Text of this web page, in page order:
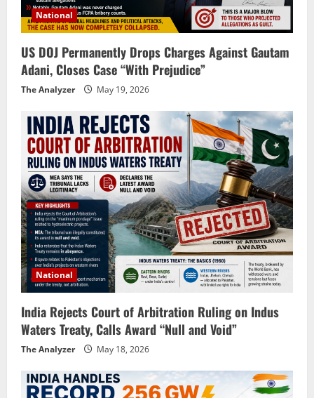
National
US DOJ Permanently Drops Charges Against Gautam
Adani, Closes Case “With Prejudice”
The Analyzer May 19, 2026
National
India Rejects Court of Arbitration Ruling on Indus
Waters Treaty, Calls Award “Null and Void”
The Analyzer May 18, 2026